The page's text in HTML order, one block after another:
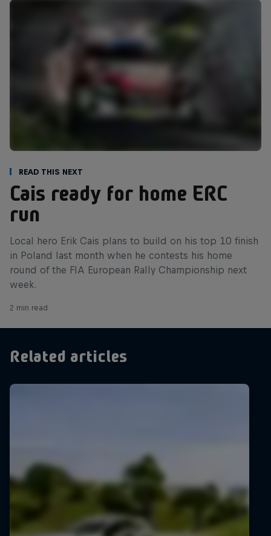
Read This Next
Cais ready for home ERC
run
Local hero Erik Cais plans to build on his top 10 finish
in Poland last month when he contests his home
round of the FIA European Rally Championship next
week.
2 min read
Related articles